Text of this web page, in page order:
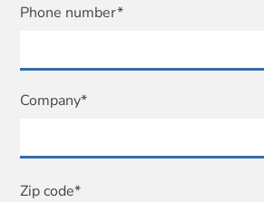
Phone number*
Company*
Zip code*